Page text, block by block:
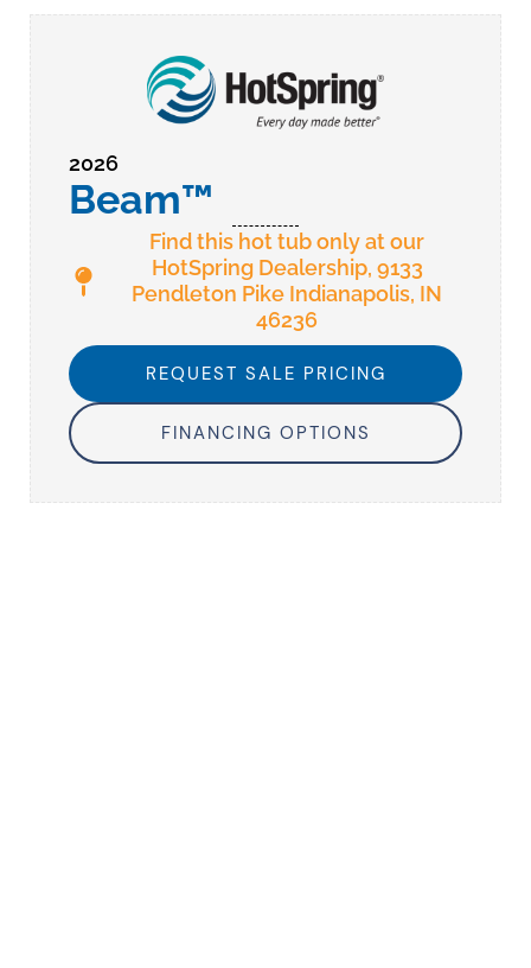
2026
Beam™
Find this hot tub only at our
HotSpring Dealership, 9133
Pendleton Pike Indianapolis, IN
46236
REQUEST SALE PRICING
FINANCING OPTIONS